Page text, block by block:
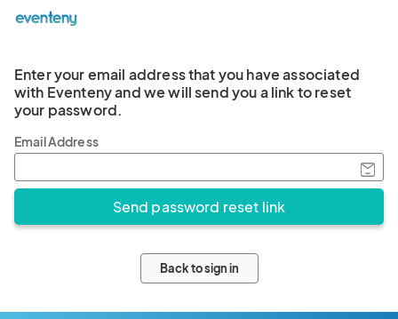
Enter your email address that you have associated
with Eventeny and we will send you a link to reset
your password.
Email Address
Back to sign in